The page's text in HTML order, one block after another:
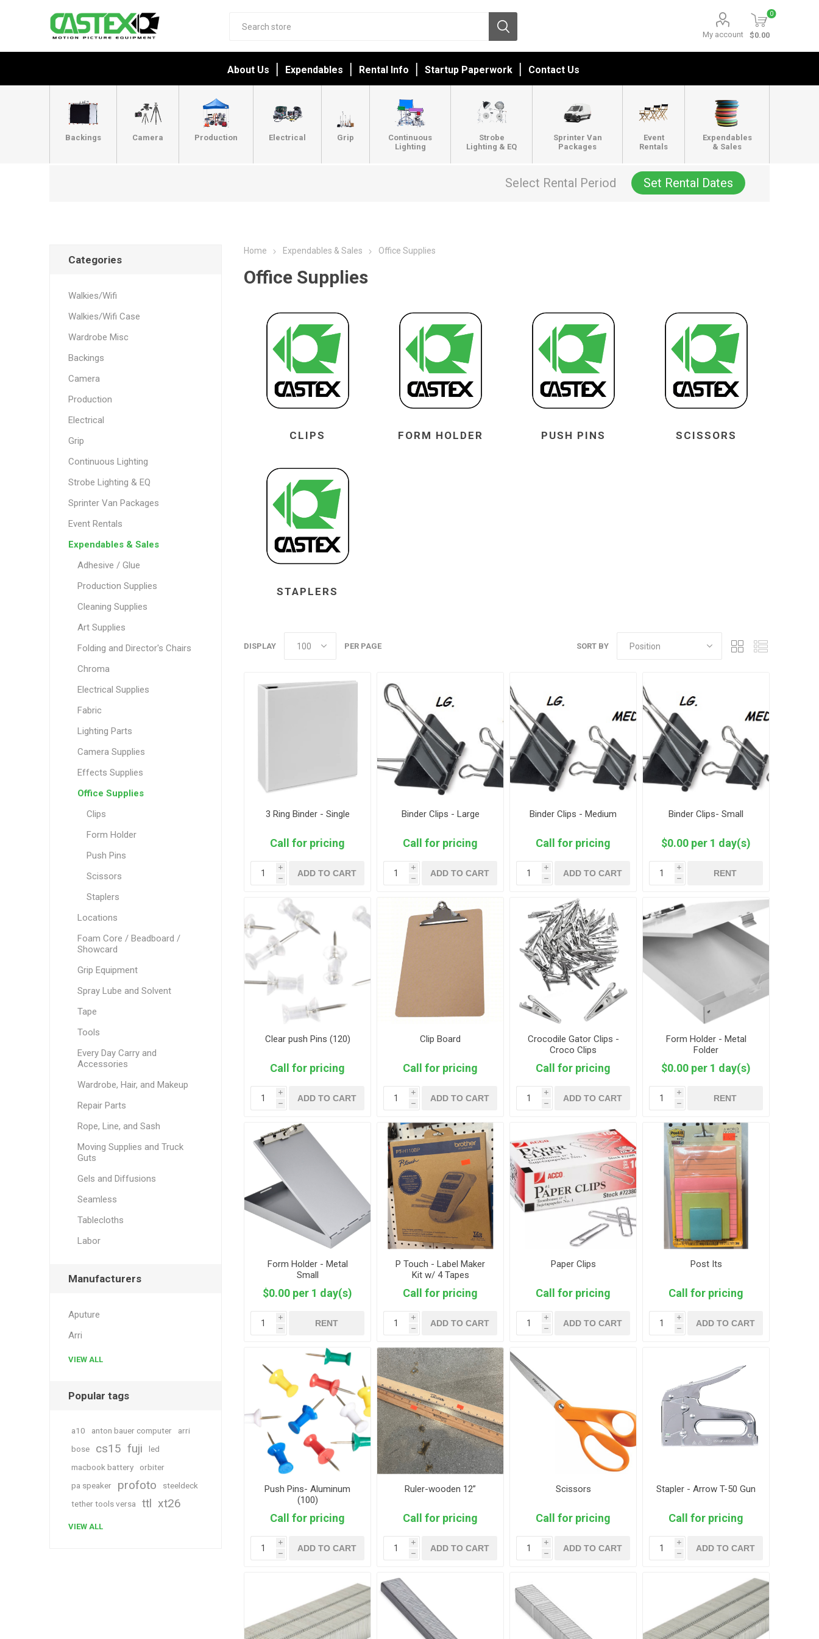
My account
0
$0.00
About Us Expendables Rental Info Startup Paperwork Contact Us
Backings Camera Production Electrical Grip
Continuous
Lighting
Strobe
Lighting & EQ
Sprinter Van
Packages
Event
Rentals
Expendables
& Sales
Select Rental Period Set Rental Dates
Home Expendables & Sales Office Supplies
Office Supplies
CLIPS FORM HOLDER PUSH PINS SCISSORS
STAPLERS
SORT BY
DISPLAY PER PAGE
3 Ring Binder - Single
Call for pricing
i
h
ADD TO CART
Binder Clips - Large
Call for pricing
i
h
ADD TO CART
Binder Clips - Medium
Call for pricing
i
h
ADD TO CART
Binder Clips- Small
$0.00 per 1 day(s)
i
h
RENT
Clear push Pins (120)
Call for pricing
i
h
ADD TO CART
Clip Board
Call for pricing
i
h
ADD TO CART
Crocodile Gator Clips -
Croco Clips
Call for pricing
i
h
ADD TO CART
Form Holder - Metal
Folder
$0.00 per 1 day(s)
i
h
RENT
Form Holder - Metal
Small
$0.00 per 1 day(s)
i
h
RENT
P Touch - Label Maker
Kit w/ 4 Tapes
Call for pricing
i
h
ADD TO CART
Paper Clips
Call for pricing
i
h
ADD TO CART
Post Its
Call for pricing
i
h
ADD TO CART
Push Pins- Aluminum
(100)
Call for pricing
i
h
ADD TO CART
Ruler-wooden 12”
Call for pricing
i
h
ADD TO CART
Scissors
Call for pricing
i
h
ADD TO CART
Stapler - Arrow T-50 Gun
Call for pricing
i
h
ADD TO CART
Categories
Walkies/Wifi
Walkies/Wifi Case
Wardrobe Misc
Backings
Camera
Production
Electrical
Grip
Continuous Lighting
Strobe Lighting & EQ
Sprinter Van Packages
Event Rentals
Expendables & Sales
Adhesive / Glue
Production Supplies
Cleaning Supplies
Art Supplies
Folding and Director's Chairs
Chroma
Electrical Supplies
Fabric
Lighting Parts
Camera Supplies
Effects Supplies
Office Supplies
Clips
Form Holder
Push Pins
Scissors
Staplers
Locations
Foam Core / Beadboard /
Showcard
Grip Equipment
Spray Lube and Solvent
Tape
Tools
Every Day Carry and
Accessories
Wardrobe, Hair, and Makeup
Repair Parts
Rope, Line, and Sash
Moving Supplies and Truck
Guts
Gels and Diffusions
Seamless
Tablecloths
Labor
Manufacturers
Aputure
Arri
VIEW ALL
Popular tags
a10 anton bauer computer
arri
bose
cs15 fuji
led
macbook battery
orbiter
pa speaker
profoto
steeldeck
tether tools versa
ttl xt26
VIEW ALL